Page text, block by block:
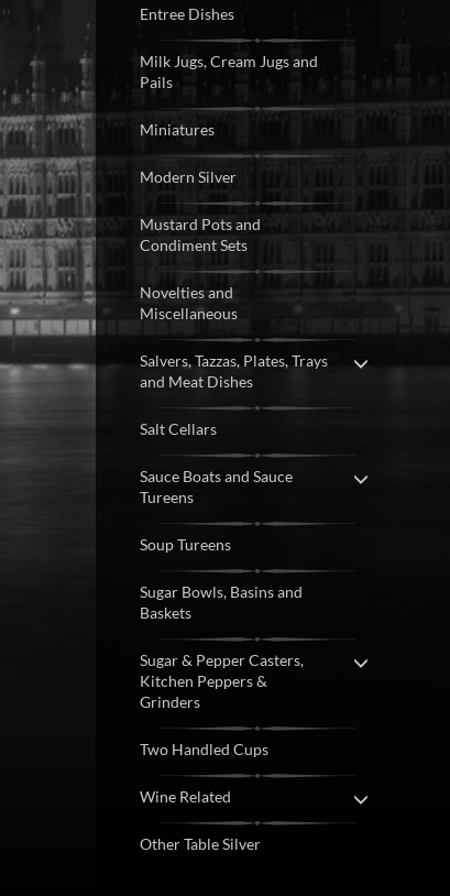
Entree Dishes
Milk Jugs, Cream Jugs and
Pails
Miniatures
Modern Silver
Mustard Pots and
Condiment Sets
Novelties and
Miscellaneous
Salvers, Tazzas, Plates, Trays
and Meat Dishes
Salt Cellars
Sauce Boats and Sauce
Tureens
Soup Tureens
Sugar Bowls, Basins and
Baskets
Sugar & Pepper Casters,
Kitchen Peppers &
Grinders
Two Handled Cups
Wine Related
Other Table Silver